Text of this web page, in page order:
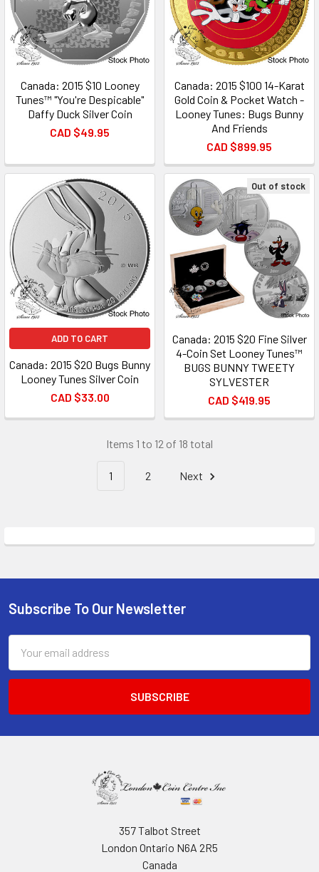
Canada: 2015 $10 Looney
Tunes™ "You're Despicable"
Daffy Duck Silver Coin
CAD $49.95
Canada: 2015 $100 14-Karat
Gold Coin & Pocket Watch -
Looney Tunes: Bugs Bunny
And Friends
CAD $899.95
ADD TO CART
Canada: 2015 $20 Bugs Bunny
Looney Tunes Silver Coin
CAD $33.00
Out of stock
Canada: 2015 $20 Fine Silver
4-Coin Set Looney Tunes™
BUGS BUNNY TWEETY
SYLVESTER
CAD $419.95
Items 1 to 12 of 18 total
1 2 Next
Footer
Subscribe To Our Newsletter
Address
357 Talbot Street
London Ontario N6A 2R5
Canada